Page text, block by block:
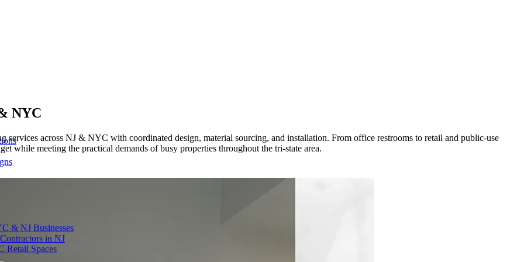
& NJ Businesses
in NJ
Retail Spaces
NYC
across NJ & NYC with coordinated design, material sourcing, and installation. From office restrooms to retail and public-use
while meeting the practical demands of busy properties throughout the tri-state area.